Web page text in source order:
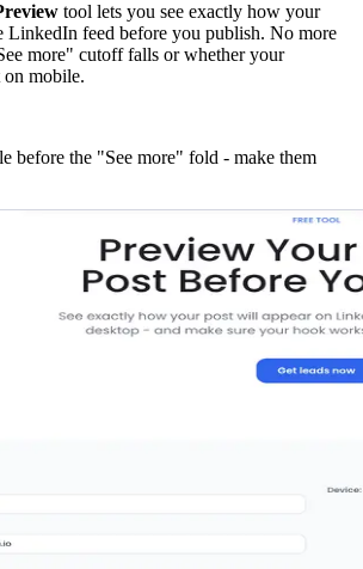
tool lets you see exactly how your
LinkedIn feed before you publish. No more
more" cutoff falls or whether your
mobile.
before the "See more" fold - make them